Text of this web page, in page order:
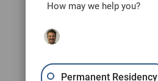
How may we help you?
Permanent Residency